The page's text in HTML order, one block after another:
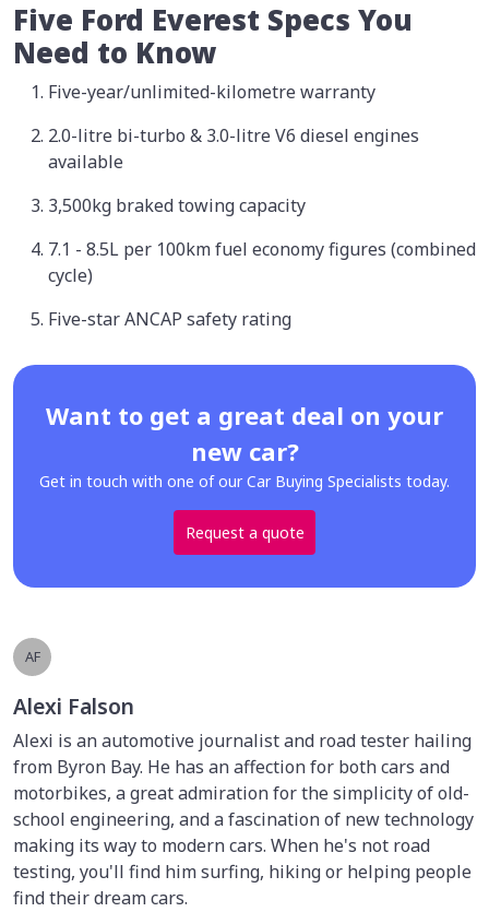
Five Ford Everest Specs You
Need to Know
Five-year/unlimited-kilometre warranty
2.0-litre bi-turbo & 3.0-litre V6 diesel engines
available
3,500kg braked towing capacity
7.1 - 8.5L per 100km fuel economy figures (combined
cycle)
Five-star ANCAP safety rating
Want to get a great deal on your
new car?
Get in touch with one of our Car Buying Specialists today.
Request a quote
AF
Alexi Falson
Alexi is an automotive journalist and road tester hailing
from Byron Bay. He has an affection for both cars and
motorbikes, a great admiration for the simplicity of old-
school engineering, and a fascination of new technology
making its way to modern cars. When he's not road
testing, you'll find him surfing, hiking or helping people
find their dream cars.